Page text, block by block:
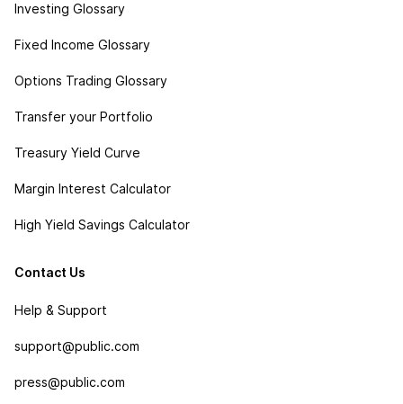
Investing Glossary
Fixed Income Glossary
Options Trading Glossary
Transfer your Portfolio
Treasury Yield Curve
Margin Interest Calculator
High Yield Savings Calculator
Contact Us
Help & Support
support@public.com
press@public.com